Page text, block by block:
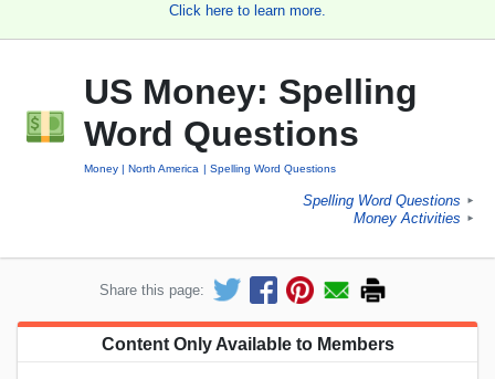
Click here to learn more.
US Money: Spelling
Word Questions
Money North America Spelling Word Questions
Spelling Word Questions ►
Money Activities ►
Share this page:
Content Only Available to Members